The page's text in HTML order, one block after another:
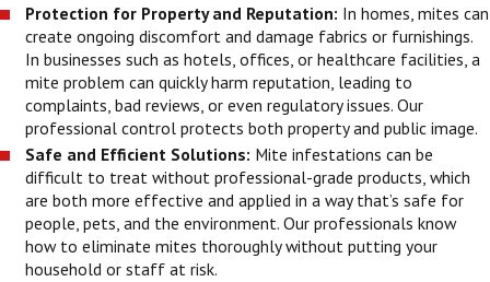
Protection for Property and Reputation: In homes, mites can
create ongoing discomfort and damage fabrics or furnishings.
In businesses such as hotels, offices, or healthcare facilities, a
mite problem can quickly harm reputation, leading to
complaints, bad reviews, or even regulatory issues. Our
professional control protects both property and public image.
Safe and Efficient Solutions: Mite infestations can be
difficult to treat without professional-grade products, which
are both more effective and applied in a way that’s safe for
people, pets, and the environment. Our professionals know
how to eliminate mites thoroughly without putting your
household or staff at risk.